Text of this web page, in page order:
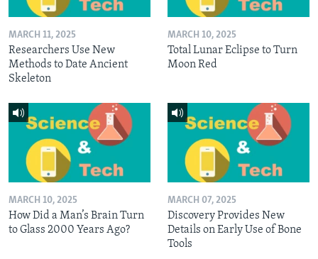
MARCH 11, 2025
Researchers Use New
Methods to Date Ancient
Skeleton
MARCH 10, 2025
Total Lunar Eclipse to Turn
Moon Red
MARCH 10, 2025
How Did a Man’s Brain Turn
to Glass 2000 Years Ago?
MARCH 07, 2025
Discovery Provides New
Details on Early Use of Bone
Tools